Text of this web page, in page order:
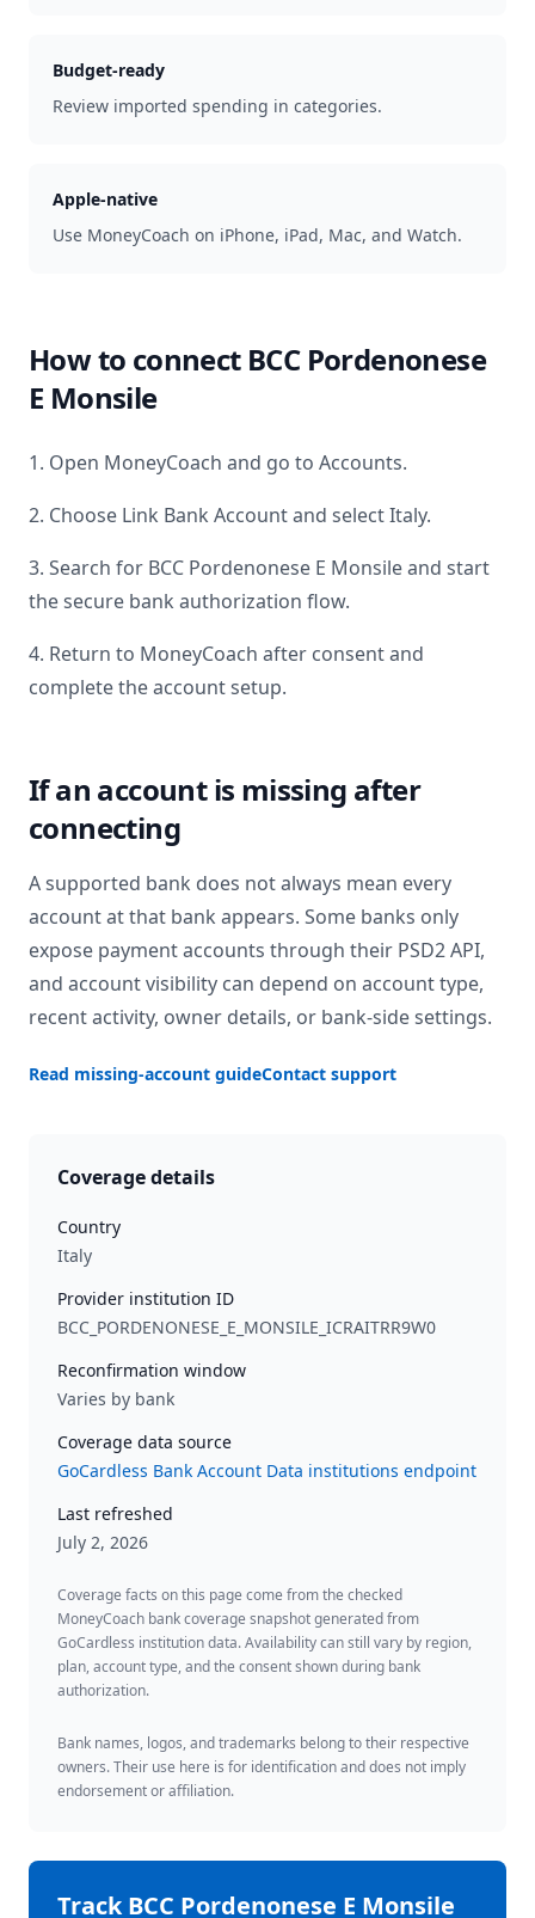
Budget-ready
Review imported spending in categories.
Apple-native
Use MoneyCoach on iPhone, iPad, Mac, and Watch.
How to connect BCC Pordenonese
E Monsile
1. Open MoneyCoach and go to Accounts.
2. Choose Link Bank Account and selectItaly.
3. Search for BCC Pordenonese E Monsileand start
the secure bank authorization flow.
4. Return to MoneyCoach after consent and
complete the account setup.
If an account is missing after
connecting
A supported bank does not always mean every
account at that bank appears. Some banks only
expose payment accounts through their PSD2 API,
and account visibility can depend on account type,
recent activity, owner details, or bank-side settings.
Read missing-account guideContact support
Coverage details
Country
Italy
Provider institution ID
BCC_PORDENONESE_E_MONSILE_ICRAITRR9W0
Reconfirmation window
Varies by bank
Coverage data source
GoCardless Bank Account Data institutions endpoint
Last refreshed
July 2, 2026
Coverage facts on this page come from the checked
MoneyCoach bank coverage snapshot generated from
GoCardless institution data. Availability can still vary by region,
plan, account type, and the consent shown during bank
authorization.
Bank names, logos, and trademarks belong to their respective
owners. Their use here is for identification and does not imply
endorsement or affiliation.
TrackBCC Pordenonese E Monsile